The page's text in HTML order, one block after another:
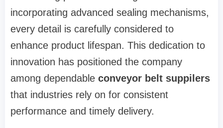
incorporating advanced sealing mechanisms,
every detail is carefully considered to
enhance product lifespan. This dedication to
innovation has positioned the company
among dependable conveyor belt suppilers
that industries rely on for consistent
performance and timely delivery.